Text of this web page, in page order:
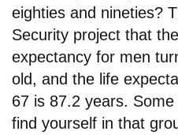
eighties and nineties?
Security project that
expectancy for men
old, and the life
67 is 87.2 years.
find yourself in that